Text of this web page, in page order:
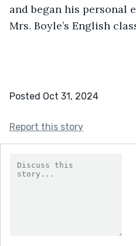
and began his personal
Mrs. Boyle’s English
Posted Oct 31, 2024
Report this story